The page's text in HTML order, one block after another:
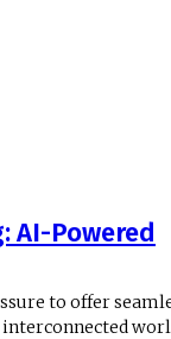
AI-Powered
to offer